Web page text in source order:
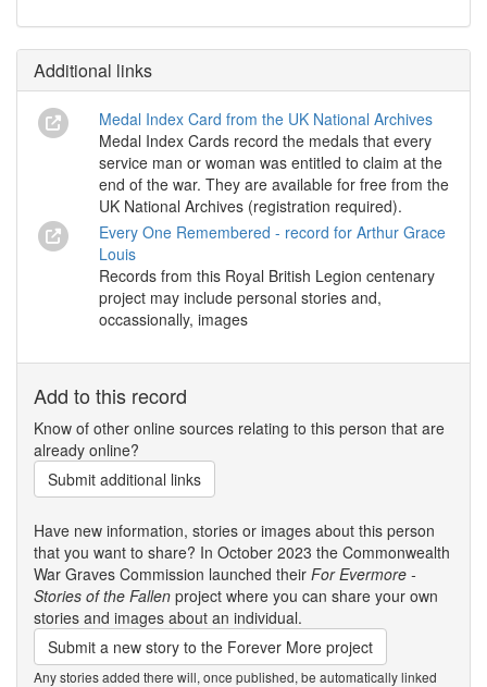
Additional links
Medal Index Card from the UK National Archives
Medal Index Cards record the medals that every
service man or woman was entitled to claim at the
end of the war. They are available for free from the
UK National Archives (registration required).
Every One Remembered - record for Arthur Grace
Louis
Records from this Royal British Legion centenary
project may include personal stories and,
occassionally, images
Add to this record
Know of other online sources relating to this person that are
already online?
Submit additional links
Have new information, stories or images about this person
that you want to share? In October 2023 the Commonwealth
War Graves Commission launched their For Evermore -
Stories of the Fallen project where you can share your own
stories and images about an individual.
Submit a new story to the Forever More project
Any stories added there will, once published, be automatically linked